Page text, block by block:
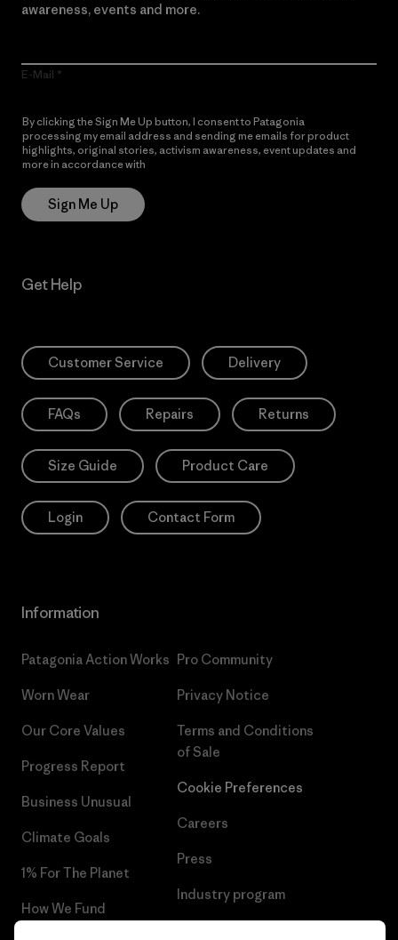
awareness, events and more.
E-Mail
By clicking the Sign Me Up button, I consent to Patagonia
processing my email address and sending me emails for product
highlights, original stories, activism awareness, event updates and
more in accordance with
Sign Me Up
Get Help
Customer Service Delivery
FAQs Repairs Returns
Size Guide Product Care
Login Contact Form
Information
Patagonia Action Works
Worn Wear
Our Core Values
Progress Report
Business Unusual
Climate Goals
1% For The Planet
How We Fund
Pro Community
Privacy Notice
Terms and Conditions
of Sale
Cookie Preferences
Careers
Press
Industry program